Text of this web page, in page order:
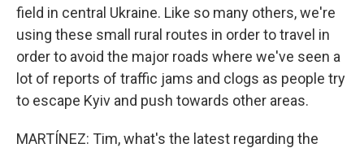
field in central Ukraine. Like so many others, we're
using these small rural routes in order to travel in
order to avoid the major roads where we've seen a
lot of reports of traffic jams and clogs as people try
to escape Kyiv and push towards other areas.
MARTÍNEZ: Tim, what's the latest regarding the